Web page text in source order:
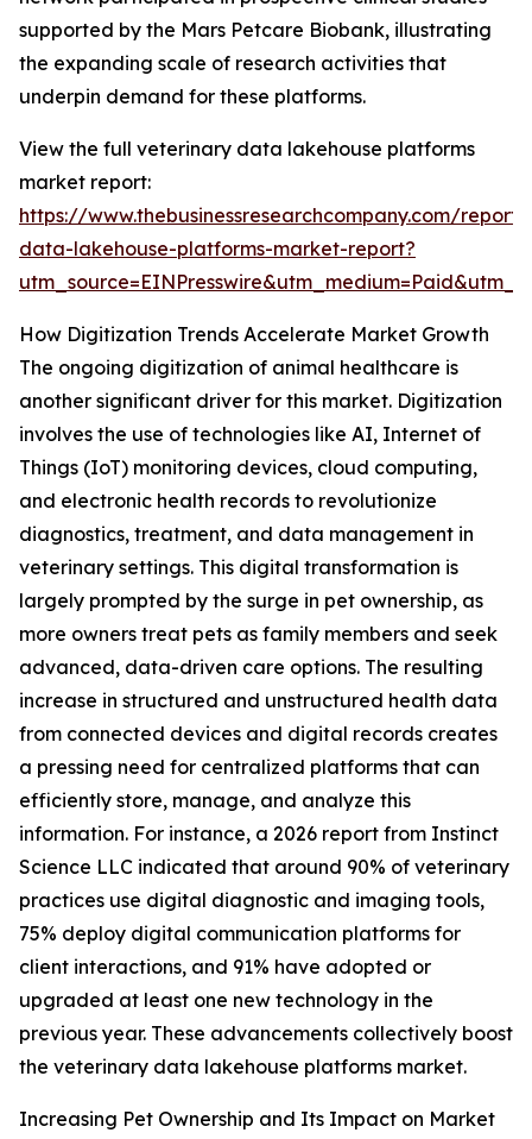
supported by the Mars Petcare Biobank, illustrating
the expanding scale of research activities that
underpin demand for these platforms.
View the full veterinary data lakehouse platforms
market report:
https://www.thebusinessresearchcompany.com/
data-lakehouse-platforms-market-report?
How Digitization Trends Accelerate Market Growth
The ongoing digitization of animal healthcare is
another significant driver for this market. Digitization
involves the use of technologies like AI, Internet of
Things (IoT) monitoring devices, cloud computing,
and electronic health records to revolutionize
diagnostics, treatment, and data management in
veterinary settings. This digital transformation is
largely prompted by the surge in pet ownership, as
more owners treat pets as family members and seek
advanced, data-driven care options. The resulting
increase in structured and unstructured health data
from connected devices and digital records creates
a pressing need for centralized platforms that can
efficiently store, manage, and analyze this
information. For instance, a 2026 report from Instinct
Science LLC indicated that around 90% of veterinary
practices use digital diagnostic and imaging tools,
75% deploy digital communication platforms for
client interactions, and 91% have adopted or
upgraded at least one new technology in the
previous year. These advancements collectively boost
the veterinary data lakehouse platforms market.
Increasing Pet Ownership and Its Impact on Market